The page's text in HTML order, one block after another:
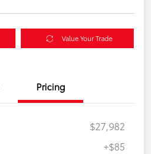
Value Your Trade
Pricing
$27,982
+$85